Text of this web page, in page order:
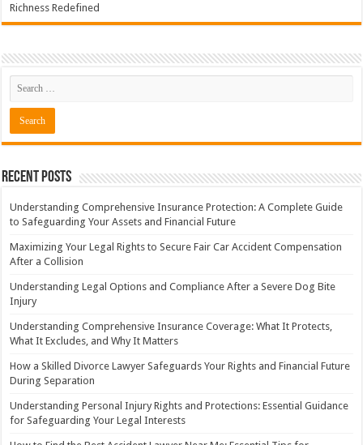
Richness Redefined
Recent Posts
Understanding Comprehensive Insurance Protection: A Complete Guide
to Safeguarding Your Assets and Financial Future
Maximizing Your Legal Rights to Secure Fair Car Accident Compensation
After a Collision
Understanding Legal Options and Compliance After a Severe Dog Bite
Injury
Understanding Comprehensive Insurance Coverage: What It Protects,
What It Excludes, and Why It Matters
How a Skilled Divorce Lawyer Safeguards Your Rights and Financial Future
During Separation
Understanding Personal Injury Rights and Protections: Essential Guidance
for Safeguarding Your Legal Interests